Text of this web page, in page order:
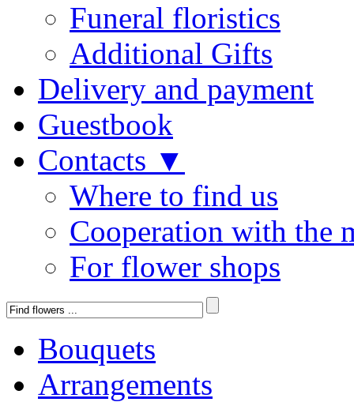
Funeral floristics
Additional Gifts
Delivery and payment
Guestbook
Contacts ▼
Where to find us
Cooperation with the
For flower shops
Bouquets
Arrangements